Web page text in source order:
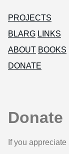
PROJECTS
BLARG LINKS
ABOUT BOOKS
DONATE
Donate
If you